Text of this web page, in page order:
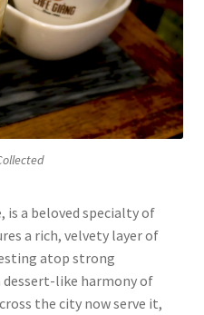
is a beloved specialty of
a rich, velvety layer of
atop strong
dessert-like harmony of
the city now serve it,